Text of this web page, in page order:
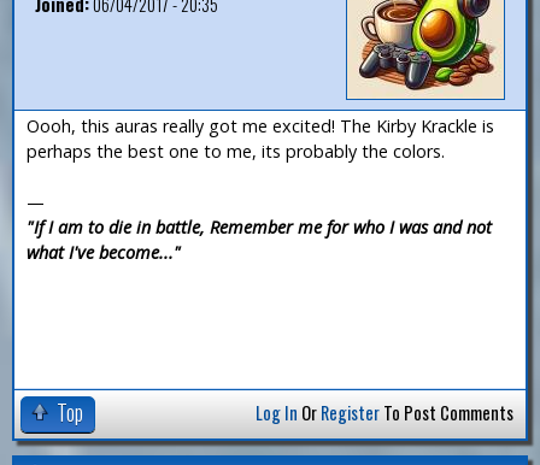
Oooh, this auras really got me excited! The Kirby Krackle is
perhaps the best one to me, its probably the colors.
—
"If I am to die in battle, Remember me for who I was and not
what I've become..."
Top Log In OrRegisterTo Post Comments